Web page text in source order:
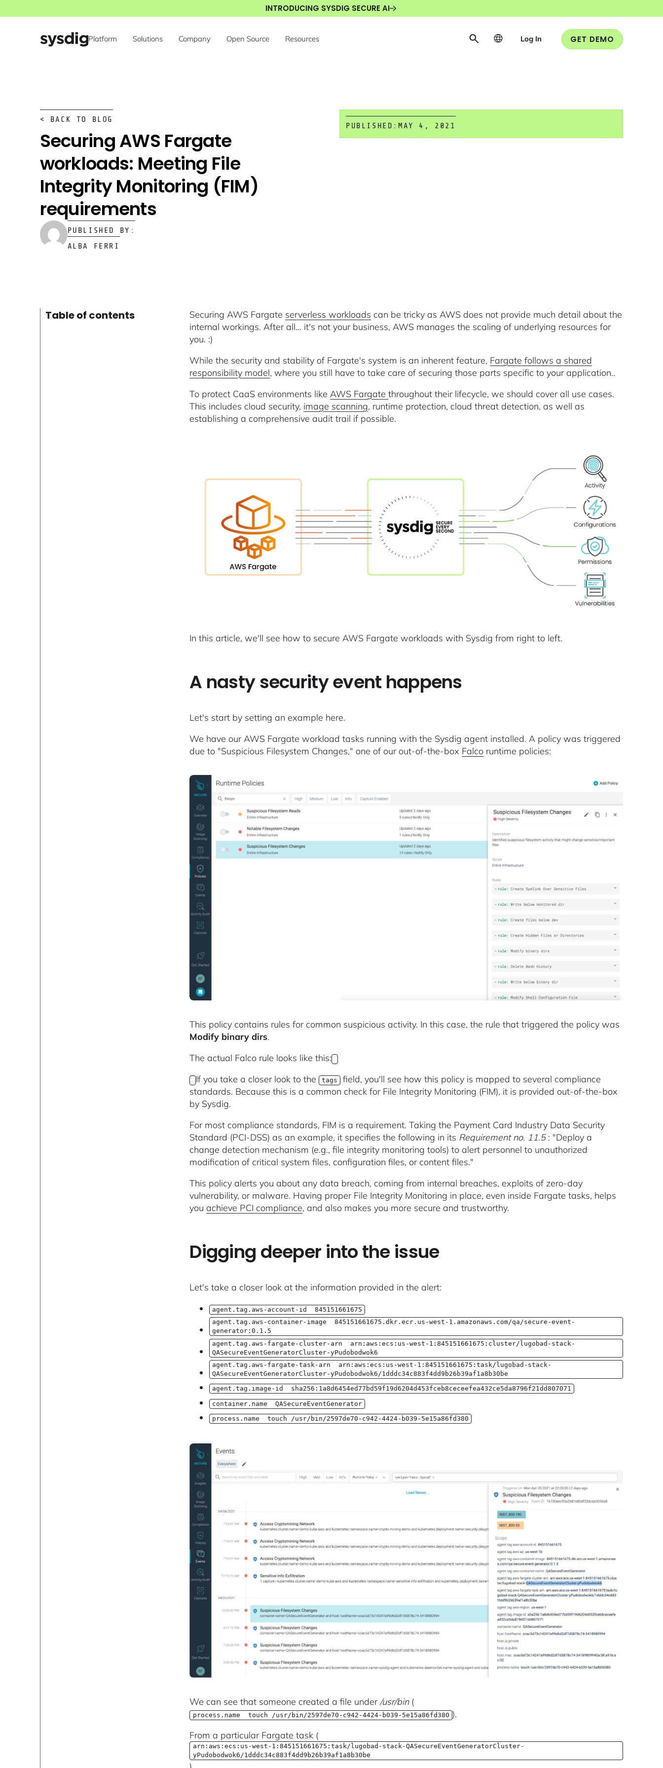
INTRODUCING SYSDIG SECURE AI
Platform Solutions Company Open Source Resources Log In GET DEMO
< BACK TO BLOG
Securing AWS Fargate
workloads: Meeting File
Integrity Monitoring (FIM)
requirements
PUBLISHED BY:
ALBA FERRI
PUBLISHED: MAY 4, 2021
Table of contents Securing AWS Fargate serverless workloads can be tricky as AWS does not provide much detail about the
internal workings. After all… it's not your business, AWS manages the scaling of underlying resources for
you. :)
While the security and stability of Fargate's system is an inherent feature, Fargate follows a shared
responsibility model, where you still have to take care of securing those parts specific to your application..
To protect CaaS environments likeAWS Fargatethroughout their lifecycle, we should cover all use cases.
This includes cloud security, image scanning, runtime protection, cloud threat detection, as well as
establishing a comprehensive audit trail if possible.
In this article, we'll see how to secure AWS Fargate workloads with Sysdig from right to left.
A nasty security event happens
Let's start by setting an example here.
We have our AWS Fargate workload tasks running with the Sysdig agent installed. A policy was triggered
due to "Suspicious Filesystem Changes," one of our out-of-the-box Falco runtime policies:
This policy contains rules for common suspicious activity. In this case, the rule that triggered the policy was
Modify binary dirs.
The actual Falco rule looks like this:
If you take a closer look to the
tags
field, you'll see how this policy is mapped to several compliance
standards. Because this is a common check for File Integrity Monitoring (FIM), it is provided out-of-the-box
by Sysdig.
For most compliance standards, FIM is a requirement. Taking the Payment Card Industry Data Security
Standard (PCI-DSS) as an example, it specifies the following in its Requirement no. 11.5: "Deploy a
change detection mechanism (e.g., file integrity monitoring tools) to alert personnel to unauthorized
modification of critical system files, configuration files, or content files."
This policy alerts you about any data breach, coming from internal breaches, exploits of zero-day
vulnerability, or malware. Having proper File Integrity Monitoring in place, even inside Fargate tasks, helps
you achieve PCI compliance, and also makes you more secure and trustworthy.
Digging deeper into the issue
Let's take a closer look at the information provided in the alert:
agent.tag.aws-account-id 845151661675
agent.tag.aws-container-image 845151661675.dkr.ecr.us-west-1.amazonaws.com/qa/secure-event-
generator:0.1.5
agent.tag.aws-fargate-cluster-arn arn:aws:ecs:us-west-1:845151661675:cluster/lugobad-stack-
QASecureEventGeneratorCluster-yPudobodwok6
agent.tag.aws-fargate-task-arn arn:aws:ecs:us-west-1:845151661675:task/lugobad-stack-
QASecureEventGeneratorCluster-yPudobodwok6/1dddc34c883f4dd9b26b39af1a8b30be
agent.tag.image-id sha256:1a8d6454ed77bd59f19d6204d453fceb8ceceefea432ce5da8796f21dd807071
container.name QASecureEventGenerator
process.name touch /usr/bin/2597de70-c942-4424-b039-5e15a86fd380
We can see that someone created a file under/usr/bin(
process.name touch /usr/bin/2597de70-c942-4424-b039-5e15a86fd380 ).
From a particular Fargate task (
arn:aws:ecs:us-west-1:845151661675:task/lugobad-stack-QASecureEventGeneratorCluster-
yPudobodwok6/1dddc34c883f4dd9b26b39af1a8b30be